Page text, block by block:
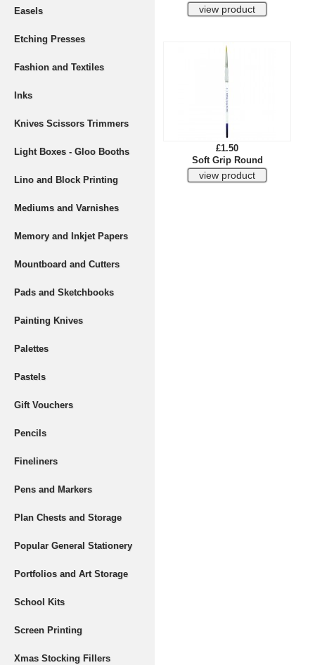
Easels
Etching Presses
Fashion and Textiles
Inks
Knives Scissors Trimmers
Light Boxes - Gloo Booths
Lino and Block Printing
Mediums and Varnishes
Memory and Inkjet Papers
Mountboard and Cutters
Pads and Sketchbooks
Painting Knives
Palettes
Pastels
Gift Vouchers
Pencils
Fineliners
Pens and Markers
Plan Chests and Storage
Popular General Stationery
Portfolios and Art Storage
School Kits
Screen Printing
Xmas Stocking Fillers
£1.50
Soft Grip Round